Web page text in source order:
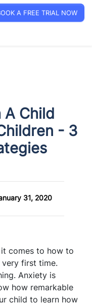
A FREE TRIAL NOW
A Child
- 3
31, 2020
it comes to how to
first time.
Anxiety is
how remarkable
child to learn how